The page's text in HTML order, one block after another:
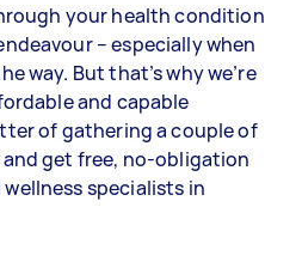
your health condition
– especially when
way. But that’s why we’re
and capable
of gathering a couple of
get free, no-obligation
specialists in